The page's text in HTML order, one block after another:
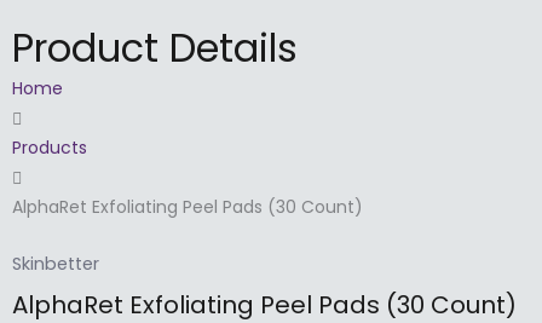
Product Details
Home
Products
AlphaRet Exfoliating Peel Pads (30 Count)
Skinbetter
AlphaRet Exfoliating Peel Pads (30 Count)